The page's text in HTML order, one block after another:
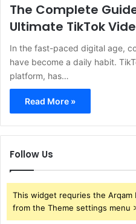
The Complete
Ultimate TikTok
In the fast-paced digital age,
have become a daily habit.
platform, has…
Read More »
Follow Us
This widget requries the Arqam
from the Theme settings menu